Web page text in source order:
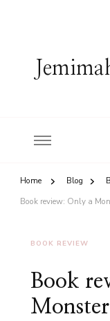
Home Blog
Book review: Only a
BOOK REVIEW
Book
Monster